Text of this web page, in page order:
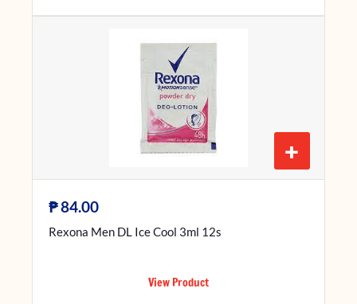
+
₱84.00
Rexona Men DL Ice Cool 3ml 12s
View Product